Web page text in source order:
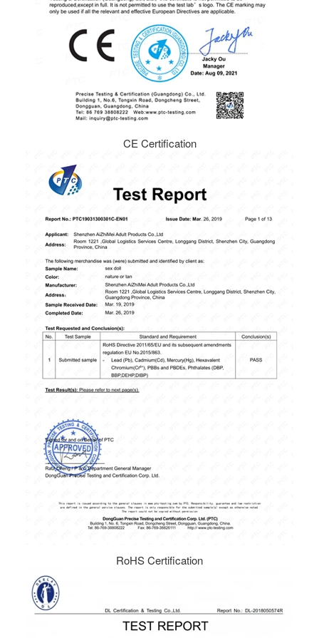
CE Certification
RoHS Certification